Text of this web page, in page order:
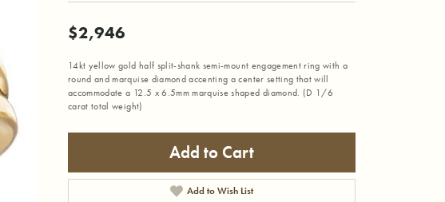
$2,946
14kt yellow gold half split-shank semi-mount engagement ring with a
round and marquise diamond accenting a center setting that will
accommodate a 12.5 x 6.5mm marquise shaped diamond. (D 1/6
carat total weight)
Add to Cart
Add to Wish List